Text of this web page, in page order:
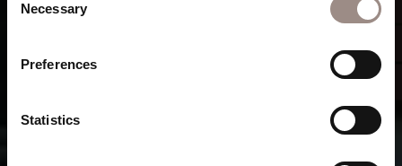
Selection
Necessary
Preferences
Statistics